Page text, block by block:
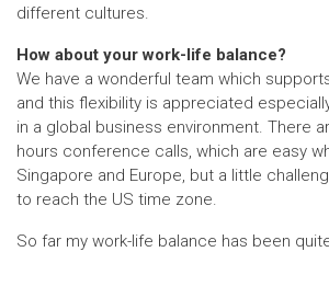
different cultures.
How about your work-life balance?
We have a wonderful team which
and this flexibility is appreciated
in a global business environment. There
hours conference calls, which are easy
Singapore and Europe, but a little
to reach the US time zone.
So far my work-life balance has been